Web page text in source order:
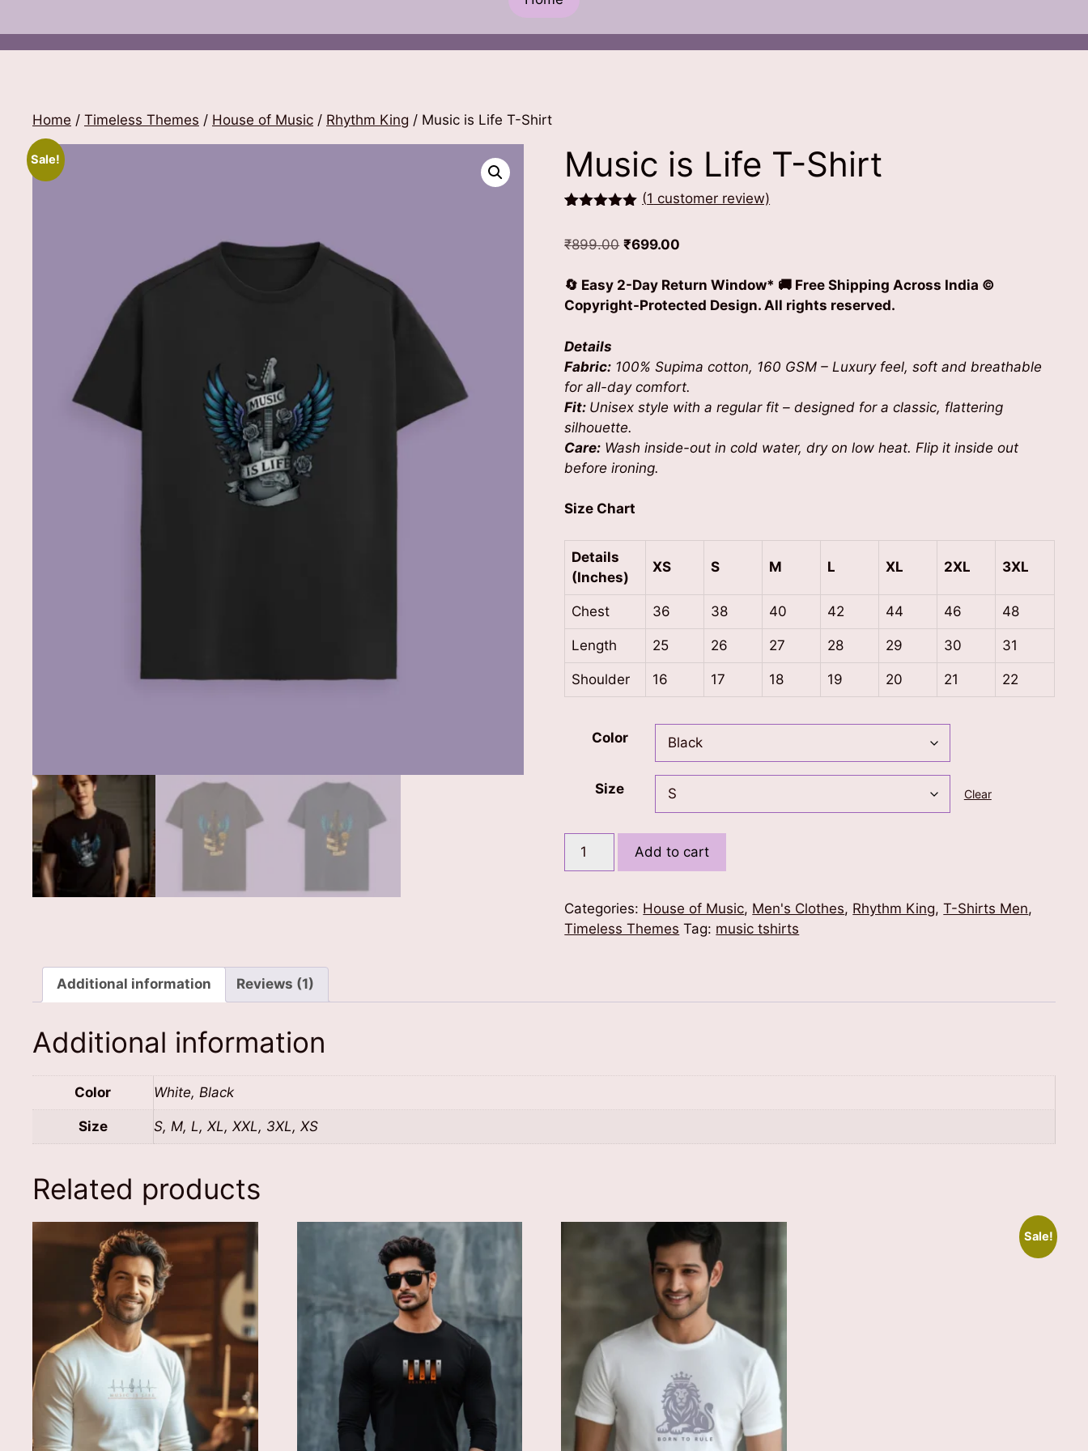
Home / Timeless Themes / House of Music / Rhythm King / Music is Life T-Shirt
Sale! Music is Life T-Shirt
based on
(1 customer review)
₹899.00 Original
was:
₹899.00.
₹699.00
is:
₹699.00.
🔄 Easy 2-Day Return Window* 🚚 Free Shipping Across India ©
Copyright-Protected Design. All rights reserved.
Details
Fabric: 100% Supima cotton, 160 GSM – Luxury feel, soft and breathable
for all-day comfort.
Fit: Unisex style with a regular fit – designed for a classic, flattering
silhouette.
Care: Wash inside-out in cold water, dry on low heat. Flip it inside out
before ironing.
Size Chart
Details
(Inches)
XS S M L XL 2XL 3XL
Chest 36 38 40 42 44 46 48
Length 25 26 27 28 29 30 31
Shoulder 16 17 18 19 20 21 22
Color
Size Clear
Music
T-
Shirt
Add to cart
Categories: House of Music, Men's Clothes, Rhythm King,T-Shirts Men,
Timeless Themes Tag: music tshirts
Additional information Reviews (1)
Additional information
Color White, Black
Size S, M, L, XL, XXL, 3XL, XS
Related products
Sale!